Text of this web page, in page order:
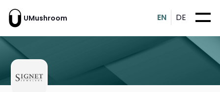
UMushroom EN DE